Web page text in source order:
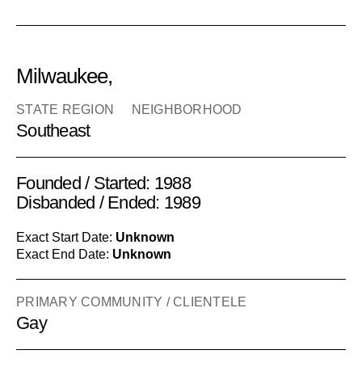
Milwaukee,
STATE REGION
Southeast
NEIGHBORHOOD
Founded / Started: 1988
Disbanded / Ended: 1989
Exact Start Date: Unknown
Exact End Date: Unknown
PRIMARY COMMUNITY / CLIENTELE
Gay